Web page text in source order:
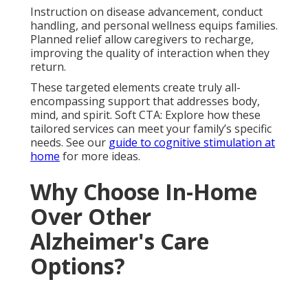
Instruction on disease advancement, conduct
handling, and personal wellness equips families.
Planned relief allow caregivers to recharge,
improving the quality of interaction when they
return.
These targeted elements create truly all-
encompassing support that addresses body,
mind, and spirit. Soft CTA: Explore how these
tailored services can meet your family’s specific
needs. See our guide to cognitive stimulation at
home for more ideas.
Why Choose In-Home
Over Other
Alzheimer's Care
Options?